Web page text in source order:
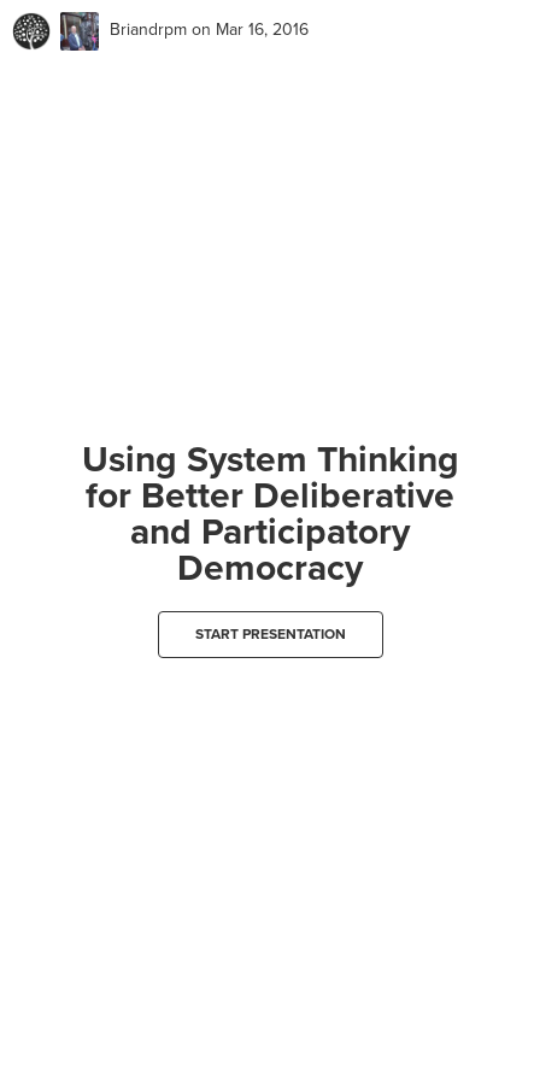
Briandrpm on Mar 16, 2016
Using System Thinking
for Better Deliberative
and Participatory
Democracy
START PRESENTATION